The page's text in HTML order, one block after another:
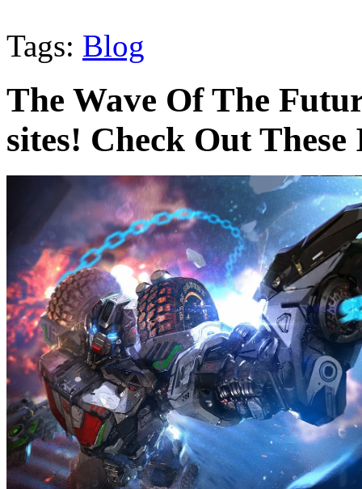
Tags: Blog
The Wave Of The
sites! Check Out These